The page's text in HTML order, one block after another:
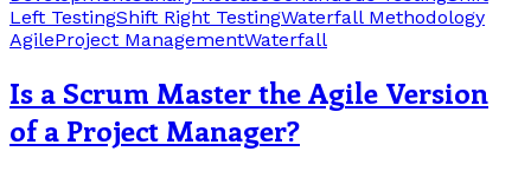
Left TestingShift Right TestingWaterfall Methodology
AgileProject ManagementWaterfall
Is a Scrum Master the Agile Version
of a Project Manager?